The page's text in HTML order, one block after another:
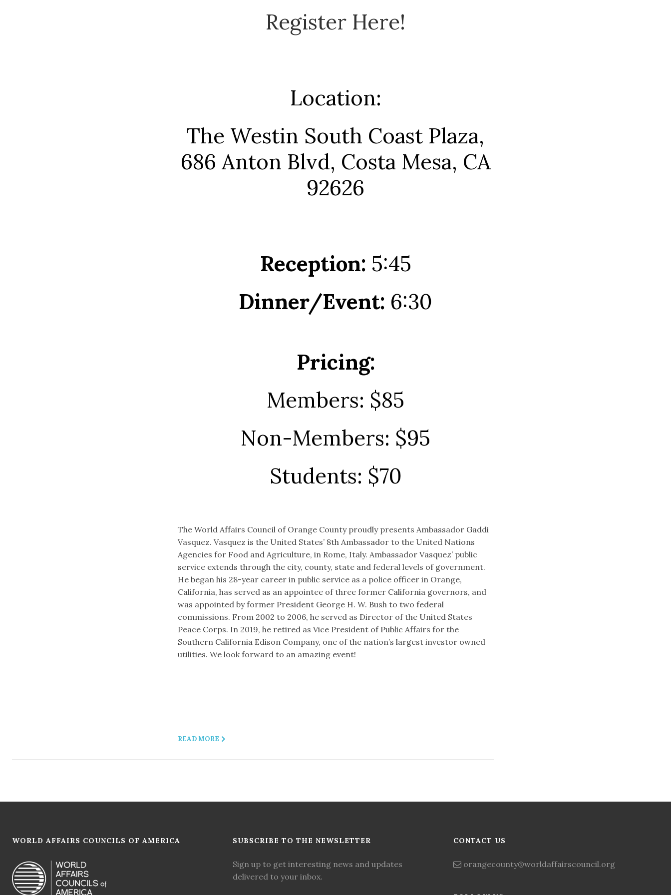
Register Here!
Location:
The Westin South Coast Plaza,
686 Anton Blvd, Costa Mesa, CA
92626
Reception: 5:45
Dinner/Event: 6:30
Pricing:
Members: $85
Non-Members: $95
Students: $70
The World Affairs Council of Orange County proudly presents Ambassador Gaddi
Vasquez. Vasquez is the United States’ 8th Ambassador to the United Nations
Agencies for Food and Agriculture, in Rome, Italy. Ambassador Vasquez’ public
service extends through the city, county, state and federal levels of government.
He began his 28-year career in public service as a police officer in Orange,
California, has served as an appointee of three former California governors, and
was appointed by former President George H. W. Bush to two federal
commissions. From 2002 to 2006, he served as Director of the United States
Peace Corps. In 2019, he retired as Vice President of Public Affairs for the
Southern California Edison Company, one of the nation’s largest investor owned
utilities.​ We look forward to an amazing event!
READ MORE
WORLD AFFAIRS COUNCILS OF AMERICA SUBSCRIBE TO THE NEWSLETTER
Sign up to get interesting news and updates
delivered to your inbox.
CONTACT US
orangecounty@worldaffairscouncil.org